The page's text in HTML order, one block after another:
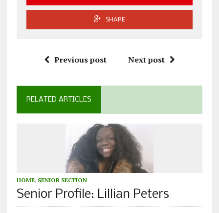
SHARE
Previous post Next post
RELATED ARTICLES
HOME, SENIOR SECTION
Senior Profile: Lillian Peters